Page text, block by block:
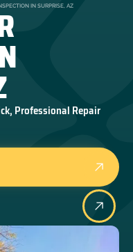
IN SURPRISE, AZ
Professional Repair